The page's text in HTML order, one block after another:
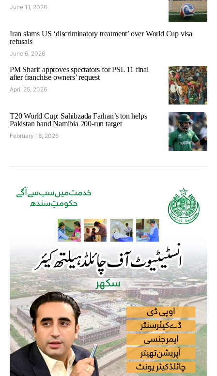
June 11, 2026
Iran slams US ‘discriminatory treatment’ over World Cup visa
refusals
June 6, 2026
PM Sharif approves spectators for PSL 11 final
after franchise owners’ request
April 25, 2026
T20 World Cup: Sahibzada Farhan’s ton helps
Pakistan hand Namibia 200-run target
February 18, 2026